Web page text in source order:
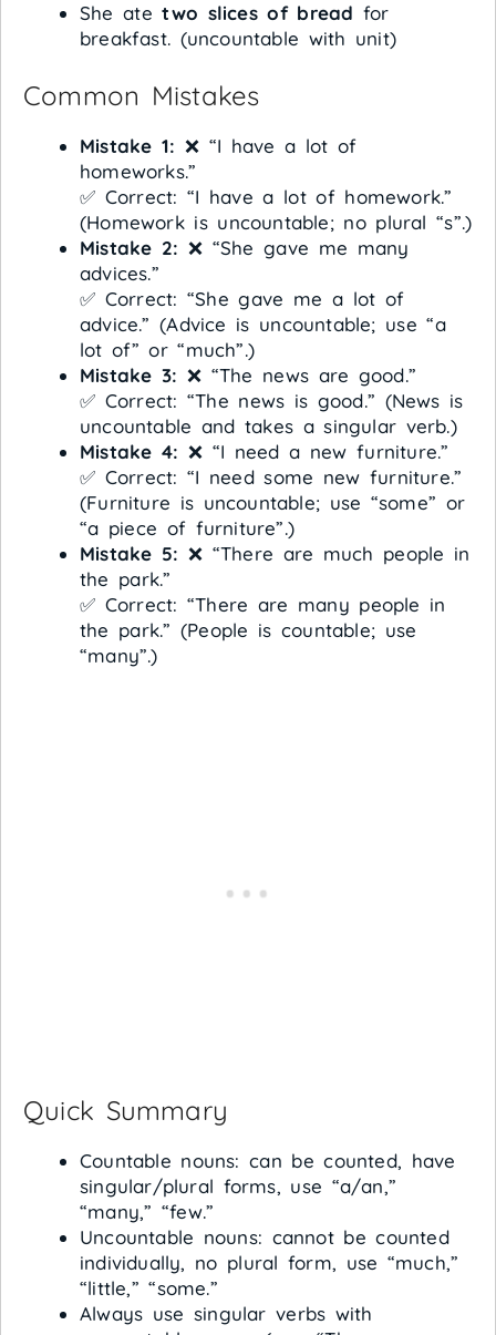
She atetwo slices of bread for
breakfast. (uncountable with unit)
Common Mistakes
Mistake 1: ❌ “I have a lot of
homeworks.”
✅ Correct: “I have a lot of homework.”
(Homework is uncountable; no plural “s”.)
Mistake 2: ❌ “She gave me many
advices.”
✅ Correct: “She gave me a lot of
advice.” (Advice is uncountable; use “a
lot of” or “much”.)
Mistake 3: ❌ “The news are good.”
✅ Correct: “The news is good.” (News is
uncountable and takes a singular verb.)
Mistake 4: ❌ “I need a new furniture.”
✅ Correct: “I need some new furniture.”
(Furniture is uncountable; use “some” or
“a piece of furniture”.)
Mistake 5: ❌ “There are much people in
the park.”
✅ Correct: “There are many people in
the park.” (People is countable; use
“many”.)
Quick Summary
Countable nouns: can be counted, have
singular/plural forms, use “a/an,”
“many,” “few.”
Uncountable nouns: cannot be counted
individually, no plural form, use “much,”
“little,” “some.”
Always use singular verbs with